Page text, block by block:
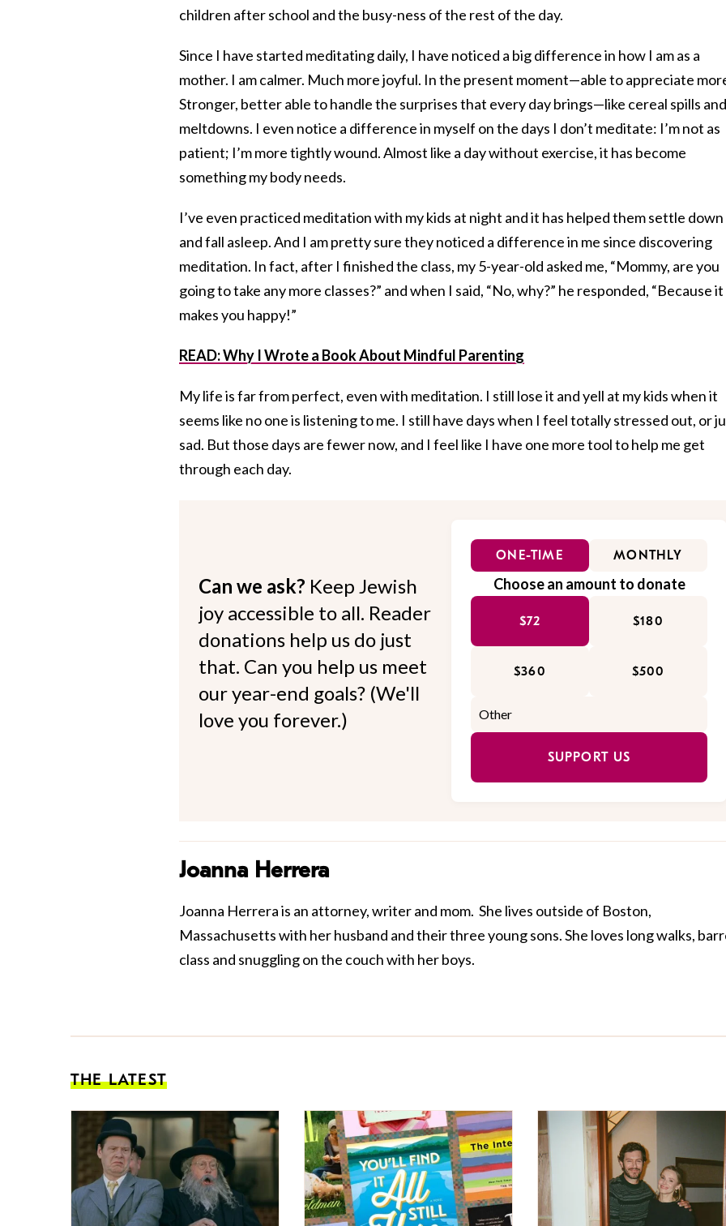
children after school and the busy-ness of the rest of the day.
Since I have started meditating daily, I have noticed a big difference in how I am as a
mother. I am calmer. Much more joyful. In the present moment—able to appreciate
Stronger, better able to handle the surprises that every day brings—like cereal spills and
meltdowns. I even notice a difference in myself on the days I don’t meditate: I’m not as
patient; I’m more tightly wound. Almost like a day without exercise, it has become
something my body needs.
I’ve even practiced meditation with my kids at night and it has helped them settle down
and fall asleep. And I am pretty sure they noticed a difference in me since discovering
meditation. In fact, after I finished the class, my 5-year-old asked me, “Mommy, are you
going to take any more classes?” and when I said, “No, why?” he responded, “Because it
makes you happy!”
READ: Why I Wrote a Book About Mindful Parenting
My life is far from perfect, even with meditation. I still lose it and yell at my kids when it
seems like no one is listening to me. I still have days when I feel totally stressed out, or
sad. But those days are fewer now, and I feel like I have one more tool to help me get
through each day.
Can we ask? Keep Jewish
joy accessible to all. Reader
donations help us do just
that. Can you help us meet
our year-end goals? (We'll
love you forever.)
ONE-TIME MONTHLY
Choose an amount to donate
$72 $180
$360 $500
SUPPORT US
Joanna Herrera
Joanna Herrera is an attorney, writer and mom. She lives outside of Boston,
Massachusetts with her husband and their three young sons. She loves long walks,
class and snuggling on the couch with her boys.
THE LATEST